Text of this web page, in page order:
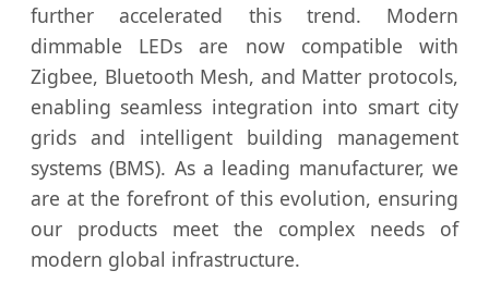
further accelerated this trend. Modern
dimmable LEDs are now compatible with
Zigbee, Bluetooth Mesh, and Matter protocols,
enabling seamless integration into smart city
grids and intelligent building management
systems (BMS). As a leading manufacturer, we
are at the forefront of this evolution, ensuring
our products meet the complex needs of
modern global infrastructure.